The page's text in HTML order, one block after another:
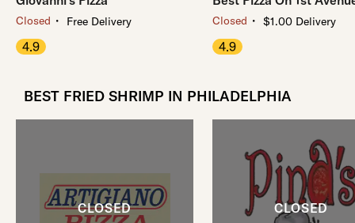
Closed ・ Free Delivery
4.9
Closed ・ $1.00 Delivery
4.9
BEST FRIED SHRIMP IN PHILADELPHIA